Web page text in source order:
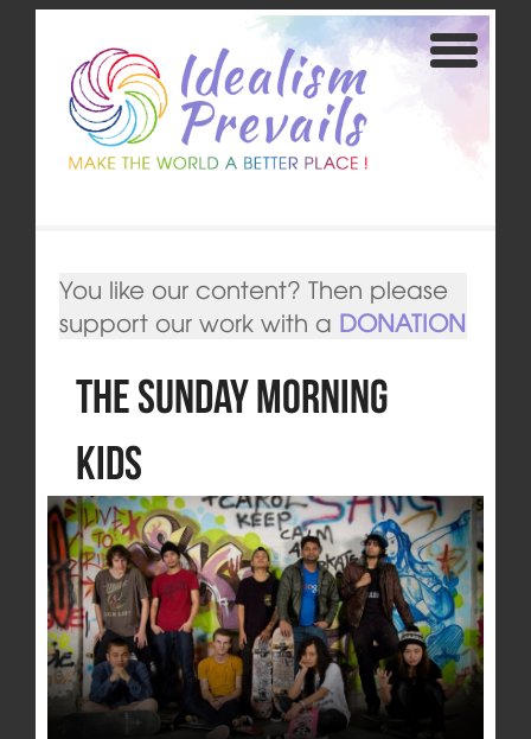
You like our content? Then please
support our work with a DONATION
The Sunday Morning
Kids